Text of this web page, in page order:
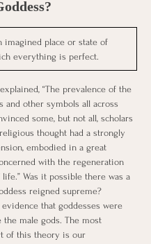
imagined place or state of
everything is perfect.
“The prevalence of the
and other symbols all across
some, but not all, scholars
thought had a strongly
embodied in a great
with the regeneration
Was it possible there was a
reigned supreme?
that goddesses were
the male gods. The most
of this theory is our